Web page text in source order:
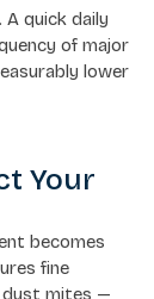
quick daily
of major
lower
Your
becomes
fine
dust mites —